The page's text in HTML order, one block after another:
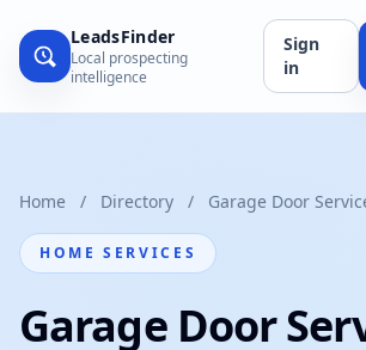
LeadsFinder
Local prospecting
intelligence
Sign
in
Home / Directory / Garage Door
HOME SERVICES
Garage Door